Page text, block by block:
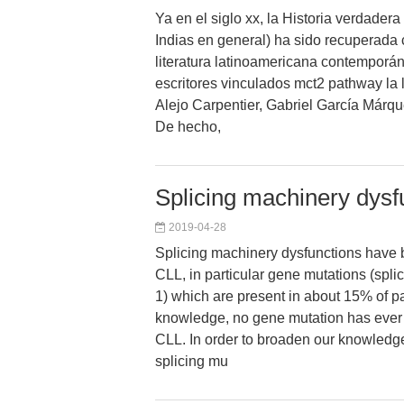
Ya en el siglo xx, la Historia
Indias en general) ha sido
literatura latinoamericana
escritores vinculados mct2 pathway la
Alejo Carpentier, Gabriel García
De hecho,
Splicing machinery
2019-04-28
Splicing machinery dysfunctions have
CLL, in particular gene mutations
1) which are present in about 15% of
knowledge, no gene mutation has
CLL. In order to broaden our
splicing mu